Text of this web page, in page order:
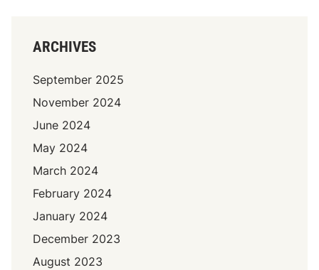
ARCHIVES
September 2025
November 2024
June 2024
May 2024
March 2024
February 2024
January 2024
December 2023
August 2023